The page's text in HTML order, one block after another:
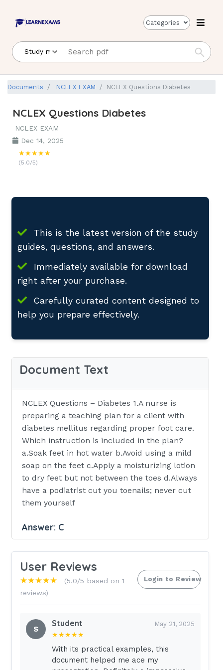
Categories
Documents NCLEX EXAM NCLEX Questions Diabetes
NCLEX Questions Diabetes
NCLEX EXAM
Dec 14, 2025
★★★★★
(5.0/5)
This is the latest version of the study
guides, questions, and answers.
Immediately available for download
right after your purchase.
Carefully curated content designed to
help you prepare effectively.
Document Text
NCLEX Questions – Diabetes 1.A nurse is
preparing a teaching plan for a client with
diabetes mellitus regarding proper foot care.
Which instruction is included in the plan?
a.Soak feet in hot water b.Avoid using a mild
soap on the feet c.Apply a moisturizing lotion
to dry feet but not between the toes d.Always
have a podiatrist cut you toenails; never cut
them yourself
Answer: C
applying the lotion between the toes. The
client should be instructed not to soak the
feet and should avoid hot water to prevent
burns. The client may cut the toenails
straight across and even with the toe itself
and would consult a podiatrist if the toenails
were thick or hard to cut or if vision were
poor. The client should be instructed to wash
User Reviews
★★★★★
(5.0/5 based on 1
reviews)
Login to Review
S
Student May 21, 2025
★★★★★
With its practical examples, this
document helped me ace my